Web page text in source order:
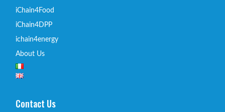
iChain4Food
iChain4DPP
ichain4energy
About Us
Contact Us